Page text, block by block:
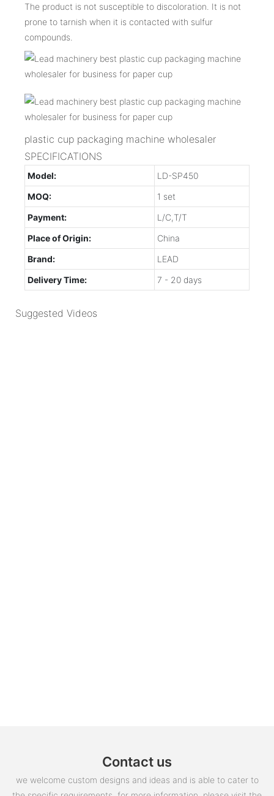
The product is not susceptible to discoloration. It is not
prone to tarnish when it is contacted with sulfur
compounds.
plastic cup packaging machine wholesaler
SPECIFICATIONS
Model:
LD-SP450
MOQ:
1 set
Payment:
L/C,T/T
Place of Origin:
China
Brand:
LEAD
Delivery Time:
7 - 20 days
Suggested Videos
Contact us
we welcome custom designs and ideas and is able to cater to